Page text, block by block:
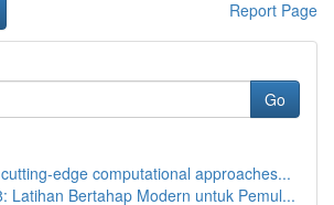
Report Page
Go
edge computational approaches...
Latihan Bertahap Modern untuk Pemul...